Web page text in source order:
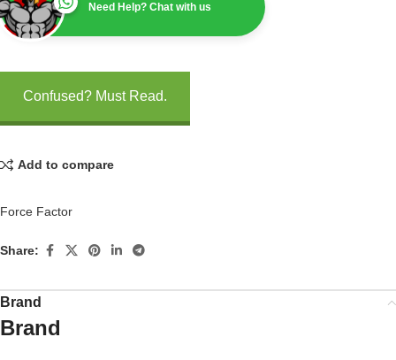
Need Help? Chat with us
Confused? Must Read.
Add to compare
Force Factor
Share:
Brand
Brand